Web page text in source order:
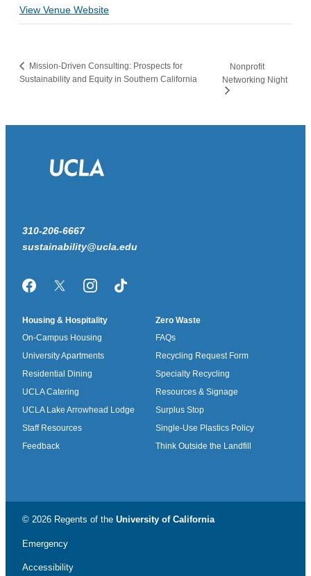
View Venue Website
Mission-Driven Consulting: Prospects for
Sustainability and Equity in Southern California
Nonprofit
Networking Night
310-206-6667
sustainability@ucla.edu
FacebookTwitter/XInstagramTikTok
Housing & Hospitality
On-Campus Housing
University Apartments
Residential Dining
UCLA Catering
UCLA Lake Arrowhead Lodge
Staff Resources
Feedback
Zero Waste
FAQs
Recycling Request Form
Specialty Recycling
Resources & Signage
Surplus Stop
Single-Use Plastics Policy
Think Outside the Landfill
© 2026 Regents of the University of California
Emergency
Accessibility